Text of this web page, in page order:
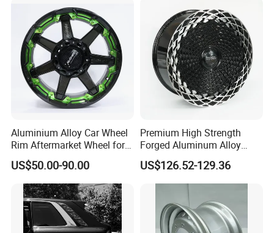
Aluminium Alloy Car Wheel
Rim Aftermarket Wheel for
Multiple Models
US$50.00-90.00
Premium High Strength
Forged Aluminum Alloy
Wheel with Suspended Multi
Spoke Design
US$126.52-129.36